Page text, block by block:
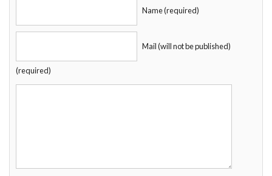
Name (required)
Mail (will not be published)
(required)